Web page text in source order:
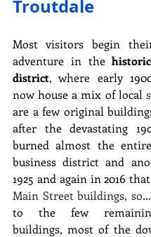
Troutdale
Most visitors begin
adventure in the
district, where early
now house a mix of local
are a few original
after the devastating
burned almost the
business district and
Main Street buildings,
to the few
buildings, most of the